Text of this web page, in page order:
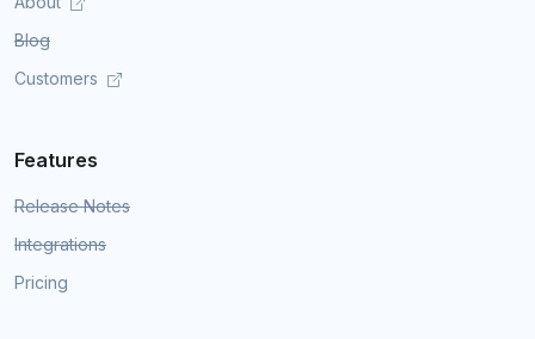
Blog
Customers
Features
Release Notes
Integrations
Pricing